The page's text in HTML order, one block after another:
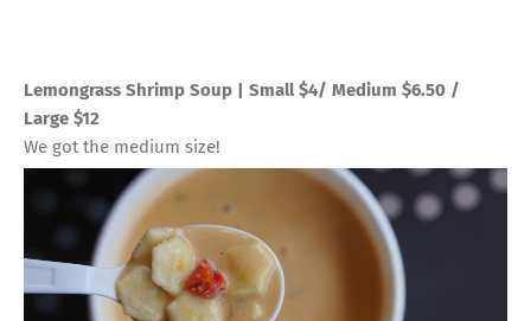
Lemongrass Shrimp Soup | Small $4/ Medium $6.50 /
Large $12
We got the medium size!